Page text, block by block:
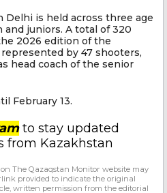
Delhi is held across three age
juniors. A total of 320
2026 edition of the
by 47 shooters,
head coach of the senior
February 13.
to stay updated
from Kazakhstan
The Qazaqstan Monitor website may
provided to indicate the original
written permission from the editorial